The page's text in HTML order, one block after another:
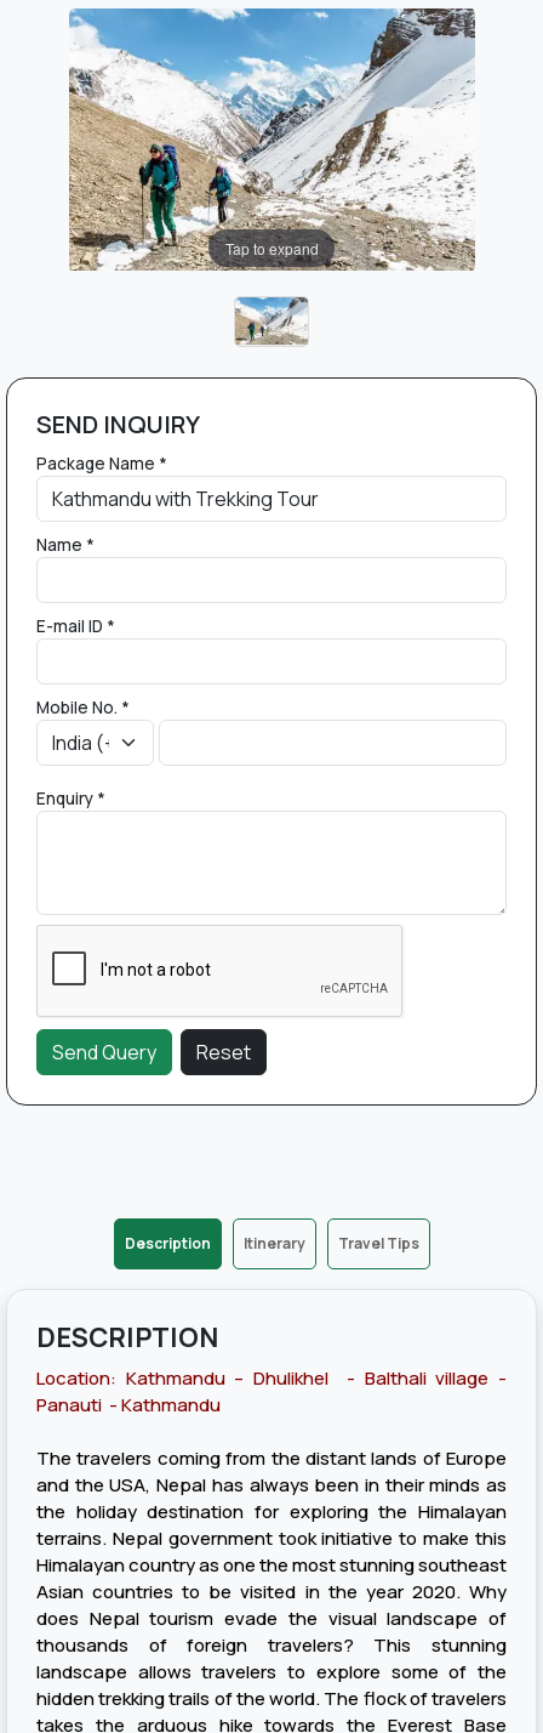
Tap to expand
SEND INQUIRY
Package Name *
Name *
E-mail ID *
Mobile No. *
Enquiry *
Description Itinerary Travel Tips
DESCRIPTION
Location: Kathmandu – Dhulikhel - Balthali village -
Panauti - Kathmandu
The travelers coming from the distant lands of Europe
and the USA, Nepal has always been in their minds as
the holiday destination for exploring the Himalayan
terrains. Nepal government took initiative to make this
Himalayan country as one the most stunning southeast
Asian countries to be visited in the year 2020. Why
does Nepal tourism evade the visual landscape of
thousands of foreign travelers? This stunning
landscape allows travelers to explore some of the
hidden trekking trails of the world. The flock of travelers
takes the arduous hike towards the Everest Base